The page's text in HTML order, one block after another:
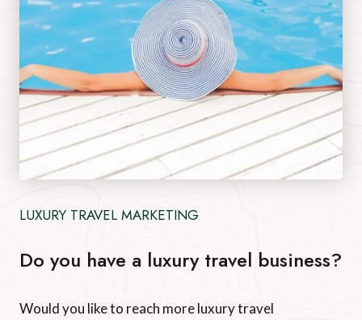
LUXURY TRAVEL MARKETING
Do you have a luxury travel business?
Would you like to reach more luxury travel